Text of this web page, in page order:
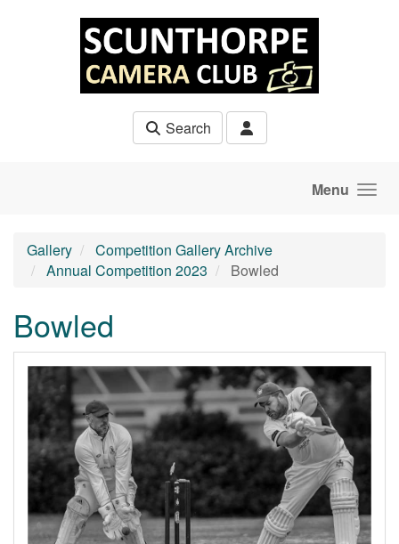
Search
Menu
Gallery
Competition Gallery Archive
Annual Competition 2023
Bowled
Bowled